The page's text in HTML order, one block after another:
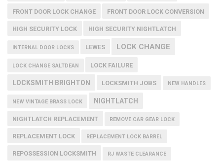
FRONT DOOR LOCK CHANGE FRONT DOOR LOCK CONVERSION
HIGH SECURITY LOCK HIGH SECURITY NIGHTLATCH
INTERNAL DOOR LOCKS LEWES LOCK CHANGE
LOCK CHANGE SALTDEAN LOCK FAILURE
LOCKSMITH BRIGHTON LOCKSMITH JOBS NEW HANDLES
NEW VINTAGE BRASS LOCK NIGHTLATCH
NIGHTLATCH REPLACEMENT REMOVE CAR GEAR LOCK
REPLACEMENT LOCK REPLACEMENT LOCK BARREL
REPOSSESSION LOCKSMITH RJ WASTE CLEARANCE